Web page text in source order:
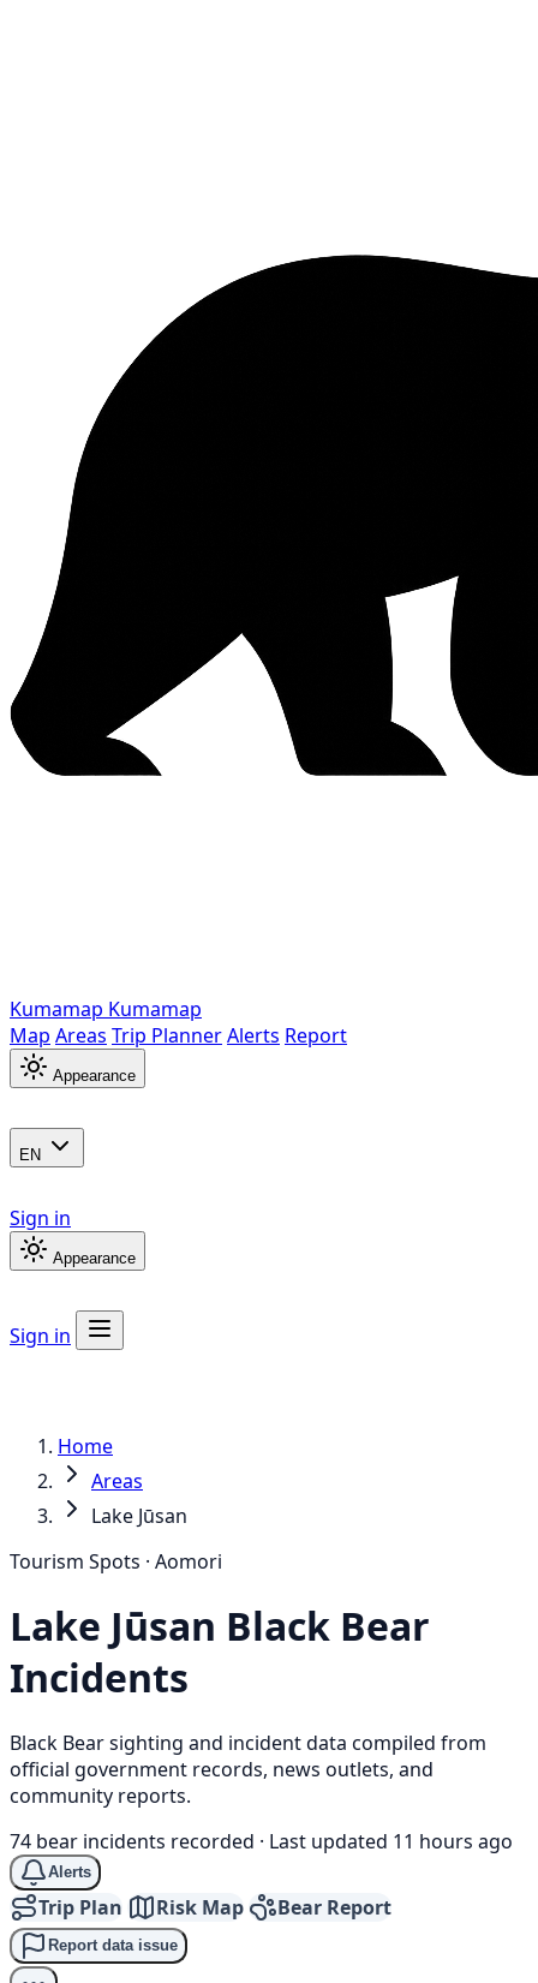
Kumamap Kumamap
Map Areas Trip PlannerAlerts Report
Appearance
EN
Sign in
Appearance
Sign in
Home
Areas
Lake Jūsan
Tourism Spots · Aomori
Lake Jūsan Black Bear
Incidents
Black Bear sighting and incident data compiled from
official government records, news outlets, and
community reports.
74 bear incidents recorded · Last updated 11 hours ago
Alerts
Trip Plan Risk Map Bear Report
Report data issue